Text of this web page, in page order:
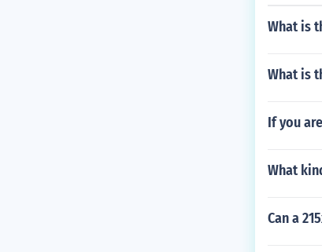
What is
What is
If you
What
Can a